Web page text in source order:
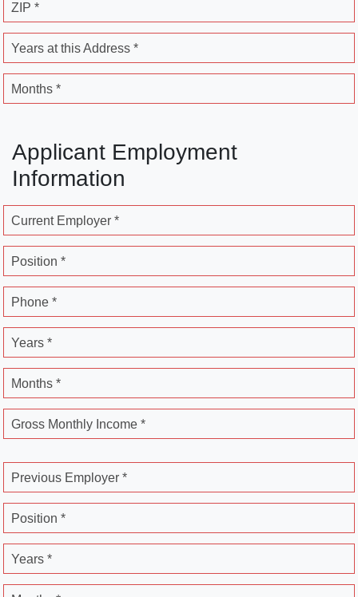
ZIP *
Years at this Address *
Months *
Applicant Employment
Information
Current Employer *
Position *
Phone *
Years *
Months *
Gross Monthly Income *
Previous Employer *
Position *
Years *